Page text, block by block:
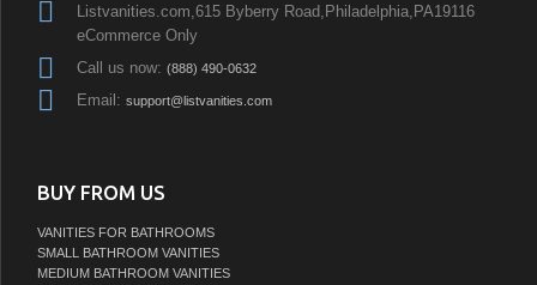
Listvanities.com,615 Byberry Road,Philadelphia,PA19116
eCommerce Only
Call us now: (888) 490-0632
Email: support@listvanities.com
BUY FROM US
VANITIES FOR BATHROOMS
SMALL BATHROOM VANITIES
MEDIUM BATHROOM VANITIES